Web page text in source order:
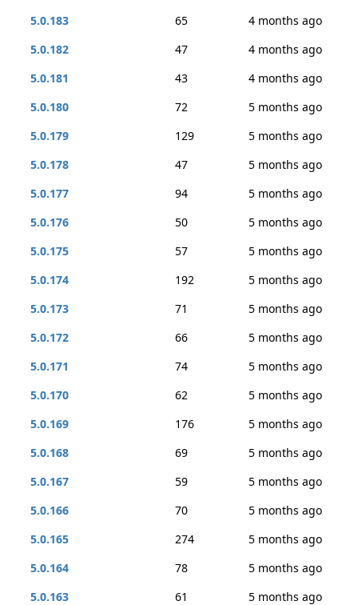
5.0.183
65
4 months ago
5.0.182
47
4 months ago
5.0.181
43
4 months ago
5.0.180
72
5 months ago
5.0.179
129
5 months ago
5.0.178
47
5 months ago
5.0.177
94
5 months ago
5.0.176
50
5 months ago
5.0.175
57
5 months ago
5.0.174
192
5 months ago
5.0.173
71
5 months ago
5.0.172
66
5 months ago
5.0.171
74
5 months ago
5.0.170
62
5 months ago
5.0.169
176
5 months ago
5.0.168
69
5 months ago
5.0.167
59
5 months ago
5.0.166
70
5 months ago
5.0.165
274
5 months ago
5.0.164
78
5 months ago
5.0.163
61
5 months ago